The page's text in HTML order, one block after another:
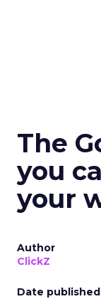
The
you
your
Author
ClickZ
Date published